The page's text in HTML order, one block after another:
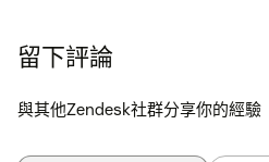
留下評論
與其他Zendesk社群分享你的經驗